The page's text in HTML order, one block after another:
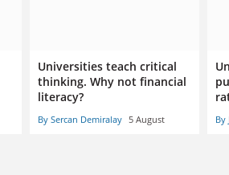
Universities teach critical
thinking. Why not financial
literacy?
By Sercan Demiralay 5 August By